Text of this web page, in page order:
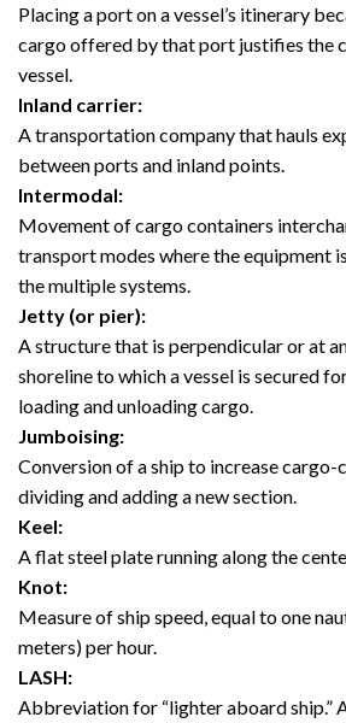
Placing a port on a vessel’s itinerary
cargo offered by that port justifies the
vessel.
Inland carrier:
A transportation company that hauls
between ports and inland points.
Intermodal:
Movement of cargo containers
transport modes where the equipment
the multiple systems.
Jetty (or pier):
A structure that is perpendicular or at
shoreline to which a vessel is secured
loading and unloading cargo.
Jumboising:
Conversion of a ship to increase
dividing and adding a new section.
Keel:
A flat steel plate running along the
Knot:
Measure of ship speed, equal to one
meters) per hour.
LASH:
Abbreviation for “lighter aboard ship.”